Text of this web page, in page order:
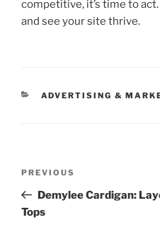
competitive, it’s time to
and see your site thrive.
CATEGORIES
ADVERTISING &
Previous
Post
PREVIOUS
Demylee Cardigan:
Tops